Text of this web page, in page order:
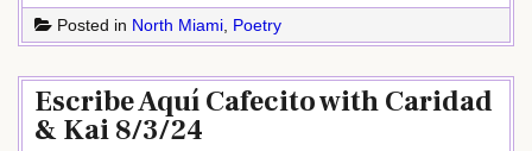
Posted in North Miami, Poetry
Escribe Aquí Cafecito with Caridad
& Kai 8/3/24